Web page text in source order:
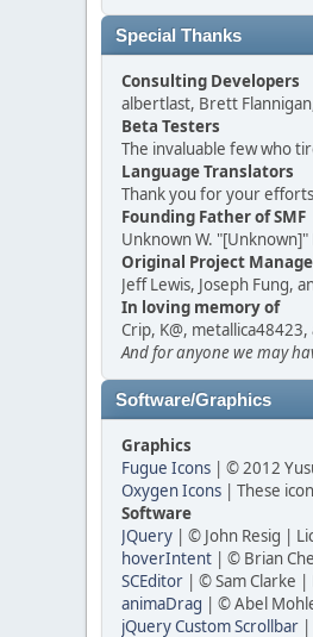
Special Thanks
Consulting Developers
albertlast, Brett
Beta Testers
The invaluable few who
Language Translators
Thank you for your
Founding Father of SMF
Unknown W. "[Unknown]"
Original Project
Jeff Lewis, Joseph Fung,
In loving memory of
Crip, K@, metallica48423,
And for anyone we may
Software/Graphics
Graphics
Fugue Icons | © 2012
Oxygen Icons | These
Software
JQuery | © John Resig |
hoverIntent | © Brian
SCEditor | © Sam Clarke
animaDrag | © Abel
jQuery Custom Scrollbar